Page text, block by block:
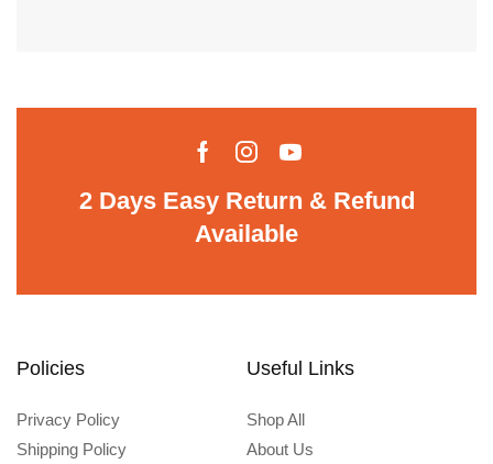
2 Days Easy Return & Refund
Available
Policies
Privacy Policy
Shipping Policy
Useful Links
Shop All
About Us